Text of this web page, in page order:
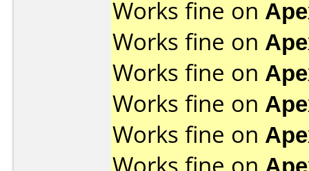
Works fine on
Works fine on
Works fine on
Works fine on
Works fine on